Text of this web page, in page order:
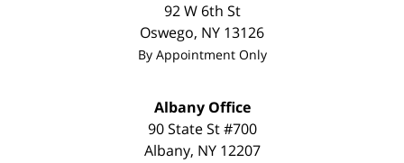
92 W 6th St
Oswego, NY 13126
By Appointment Only
Albany Office
90 State St #700
Albany, NY 12207